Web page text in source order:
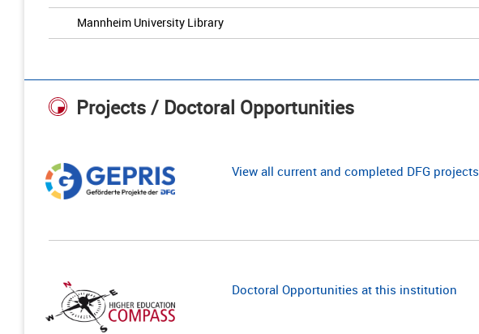
Mannheim University Library
Projects / Doctoral Opportunities
View all current and completed DFG projects
Doctoral Opportunities at this institution